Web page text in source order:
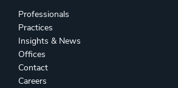
Professionals
Practices
Insights & News
Offices
Contact
Careers